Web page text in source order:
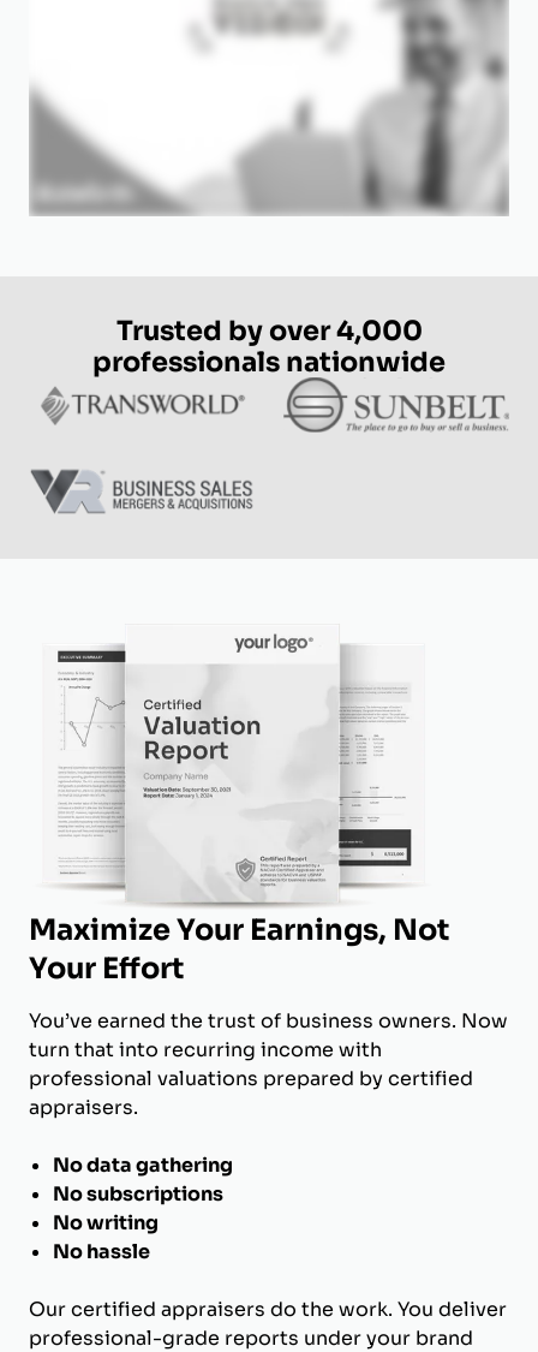
Trusted by over 4,000
professionals nationwide
Maximize Your Earnings, Not
Your Effort
You’ve earned the trust of business owners. Now
turn that into recurring income with
professional valuations prepared by certified
appraisers.
No data gathering
No subscriptions
No writing
No hassle
Our certified appraisers do the work. You deliver
professional-grade reports under your brand